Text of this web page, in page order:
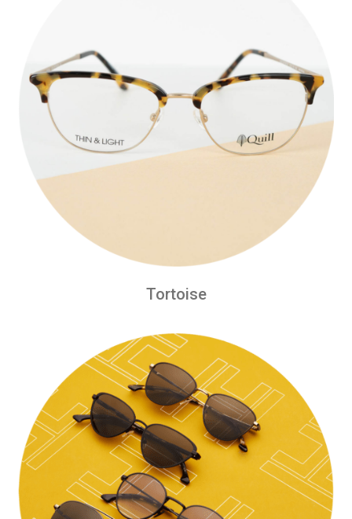
Tortoise